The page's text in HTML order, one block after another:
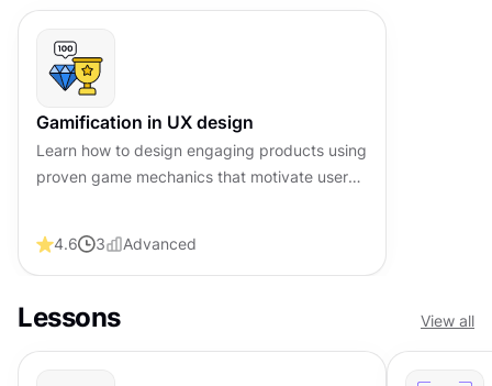
Gamification in UX design
Learn how to design engaging products using
proven game mechanics that motivate users
4.6 3 Advanced
Lessons View all